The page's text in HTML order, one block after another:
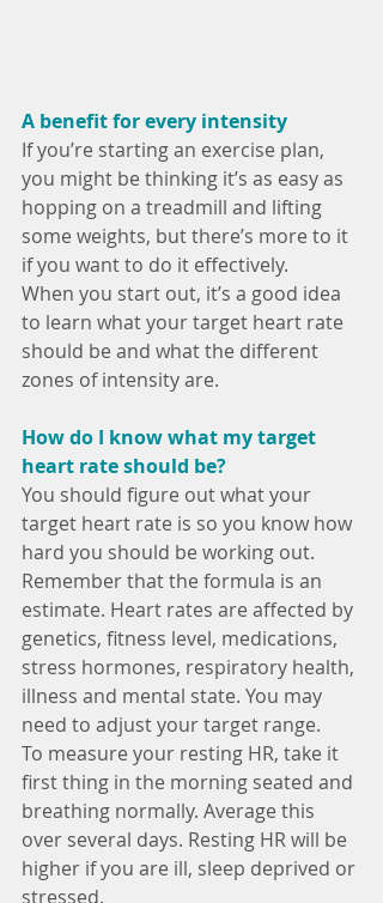
A benefit for every intensity
If you’re starting an exercise plan,
you might be thinking it’s as easy as
hopping on a treadmill and lifting
some weights, but there’s more to it
if you want to do it effectively.
When you start out, it’s a good idea
to learn what your target heart rate
should be and what the different
zones of intensity are.
How do I know what my target
heart rate should be?
You should figure out what your
target heart rate is so you know how
hard you should be working out.
Remember that the formula is an
estimate. Heart rates are affected by
genetics, fitness level, medications,
stress hormones, respiratory health,
illness and mental state. You may
need to adjust your target range.
To measure your resting HR, take it
first thing in the morning seated and
breathing normally. Average this
over several days. Resting HR will be
higher if you are ill, sleep deprived or
stressed.